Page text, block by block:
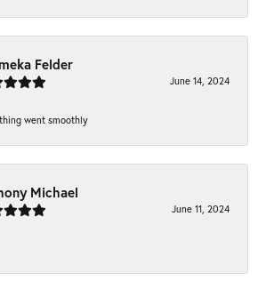
Felder
June 14, 2024
went smoothly
Michael
June 11, 2024